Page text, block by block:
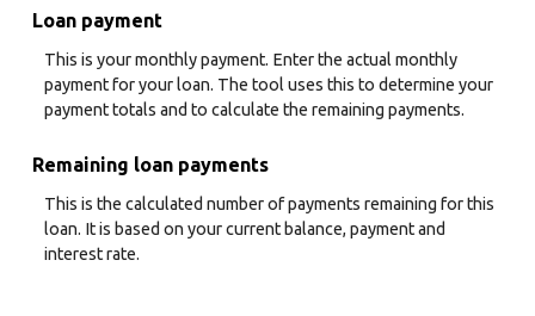
Loan payment
This is your monthly payment. Enter the actual monthly
payment for your loan. The tool uses this to determine your
payment totals and to calculate the remaining payments.
Remaining loan payments
This is the calculated number of payments remaining for this
loan. It is based on your current balance, payment and
interest rate.